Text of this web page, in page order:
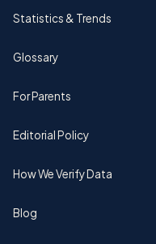
Statistics & Trends
Glossary
For Parents
Editorial Policy
How We Verify Data
Blog